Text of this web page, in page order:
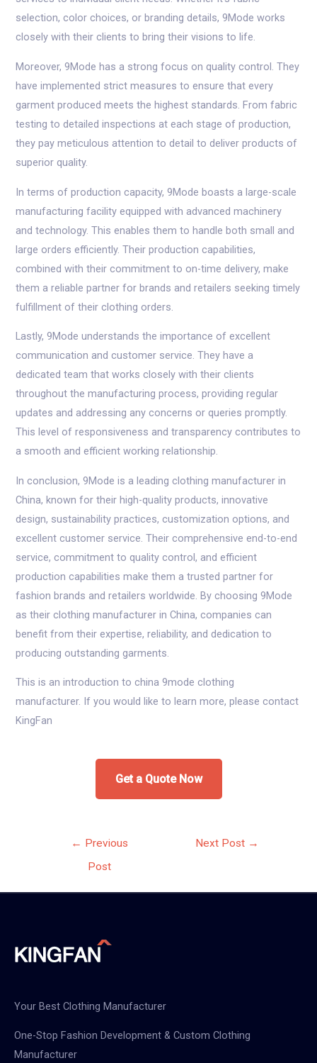
selection, color choices, or branding details, 9Mode works
closely with their clients to bring their visions to life.
Moreover, 9Mode has a strong focus on quality control. They
have implemented strict measures to ensure that every
garment produced meets the highest standards. From fabric
testing to detailed inspections at each stage of production,
they pay meticulous attention to detail to deliver products of
superior quality.
In terms of production capacity, 9Mode boasts a large-scale
manufacturing facility equipped with advanced machinery
and technology. This enables them to handle both small and
large orders efficiently. Their production capabilities,
combined with their commitment to on-time delivery, make
them a reliable partner for brands and retailers seeking timely
fulfillment of their clothing orders.
Lastly, 9Mode understands the importance of excellent
communication and customer service. They have a
dedicated team that works closely with their clients
throughout the manufacturing process, providing regular
updates and addressing any concerns or queries promptly.
This level of responsiveness and transparency contributes to
a smooth and efficient working relationship.
In conclusion, 9Mode is a leading clothing manufacturer in
China, known for their high-quality products, innovative
design, sustainability practices, customization options, and
excellent customer service. Their comprehensive end-to-end
service, commitment to quality control, and efficient
production capabilities make them a trusted partner for
fashion brands and retailers worldwide. By choosing 9Mode
as their clothing manufacturer in China, companies can
benefit from their expertise, reliability, and dedication to
producing outstanding garments.
This is an introduction to china 9mode clothing
manufacturer. If you would like to learn more, please contact
KingFan
Get a Quote Now
← Previous
Post
Next Post →
Your Best Clothing Manufacturer
One-Stop Fashion Development & Custom Clothing
Manufacturer